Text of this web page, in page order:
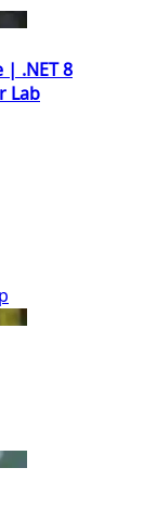
| .NET 8
Lab